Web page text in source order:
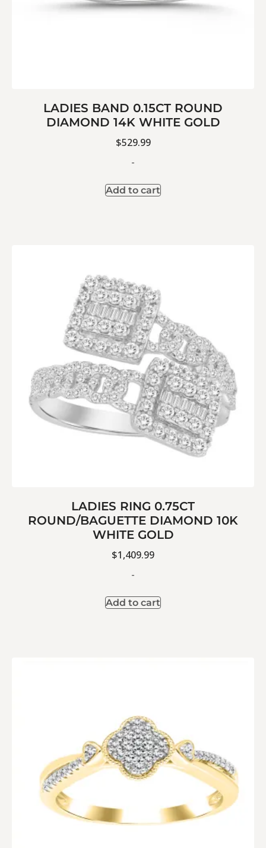
LADIES BAND 0.15CT ROUND
DIAMOND 14K WHITE GOLD
$529.99
-
Add to cart
LADIES RING 0.75CT
ROUND/BAGUETTE DIAMOND 10K
WHITE GOLD
$1,409.99
-
Add to cart